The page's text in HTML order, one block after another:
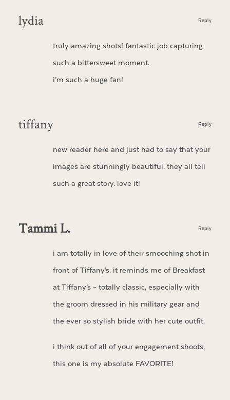
lydia
truly amazing shots! fantastic job capturing
such a bittersweet moment.
i’m such a huge fan!
Reply
tiffany
new reader here and just had to say that your
images are stunningly beautiful. they all tell
such a great story. love it!
Reply
Tammi L.
i am totally in love of their smooching shot in
front of Tiffany’s. it reminds me of Breakfast
at Tiffany’s – totally classic, especially with
the groom dressed in his military gear and
the ever so stylish bride with her cute outfit.
i think out of all of your engagement shoots,
this one is my absolute FAVORITE!
Reply